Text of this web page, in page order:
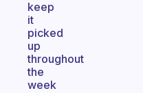
keep
it
picked
up
throughout
the
week